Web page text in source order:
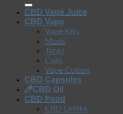
CBD Vape Juice
CBD Vape
Vape Kits
Mods
Tanks
Coils
Vape Cotton
CBD Capsules
CBD Oil
CBD Food
CBD Drinks